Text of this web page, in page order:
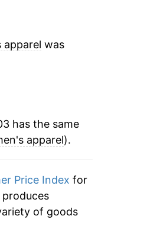
apparel was
has the same
apparel).
Price Index for
of goods